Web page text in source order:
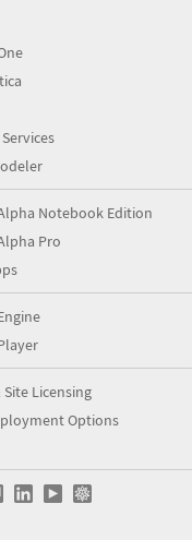
Notebook Edition
Pro
Licensing
Options